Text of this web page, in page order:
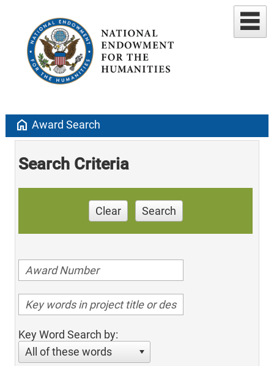
home Award Search
Search Criteria
Clear Search
Key Word Search by:
All of these words